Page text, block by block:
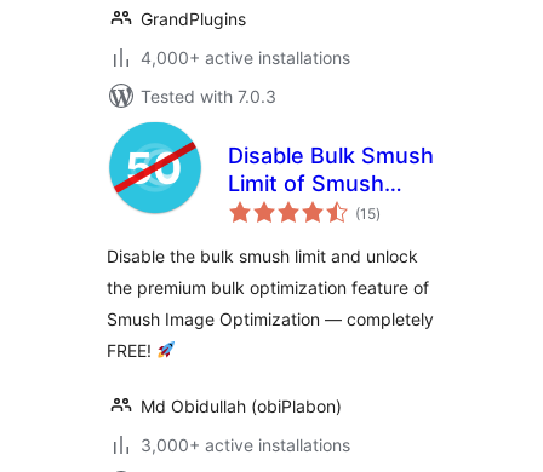
GrandPlugins
4,000+ active installations
Tested with 7.0.3
Disable Bulk Smush
Limit of Smush
Image Optimization
(15total
ratings
)
Disable the bulk smush limit and unlock
the premium bulk optimization feature of
Smush Image Optimization — completely
FREE!
Md Obidullah (obiPlabon)
3,000+ active installations